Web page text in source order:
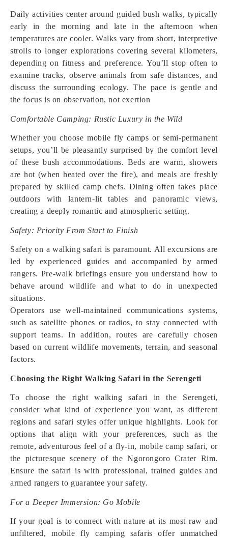
Daily activities center around guided bush walks, typically
early in the morning and late in the afternoon when
temperatures are cooler. Walks vary from short, interpretive
strolls to longer explorations covering several kilometers,
depending on fitness and preference. You’ll stop often to
examine tracks, observe animals from safe distances, and
discuss the surrounding ecology. The pace is gentle and
the focus is on observation, not exertion
Comfortable Camping: Rustic Luxury in the Wild
Whether you choose mobile fly camps or semi-permanent
setups, you’ll be pleasantly surprised by the comfort level
of these bush accommodations. Beds are warm, showers
are hot (when heated over the fire), and meals are freshly
prepared by skilled camp chefs. Dining often takes place
outdoors with lantern-lit tables and panoramic views,
creating a deeply romantic and atmospheric setting.
Safety: Priority From Start to Finish
Safety on a walking safari is paramount. All excursions are
led by experienced guides and accompanied by armed
rangers. Pre-walk briefings ensure you understand how to
behave around wildlife and what to do in unexpected
situations.
Operators use well-maintained communications systems,
such as satellite phones or radios, to stay connected with
support teams. In addition, routes are carefully chosen
based on current wildlife movements, terrain, and seasonal
factors.
Choosing the Right Walking Safari in the Serengeti
To choose the right walking safari in the Serengeti,
consider what kind of experience you want, as different
regions and safari styles offer unique highlights. Look for
options that align with your preferences, such as the
remote, adventurous feel of a fly-in, mobile camp safari, or
the picturesque scenery of the Ngorongoro Crater Rim.
Ensure the safari is with professional, trained guides and
armed rangers to guarantee your safety.
For a Deeper Immersion: Go Mobile
If your goal is to connect with nature at its most raw and
unfiltered, mobile fly camping safaris offer unmatched